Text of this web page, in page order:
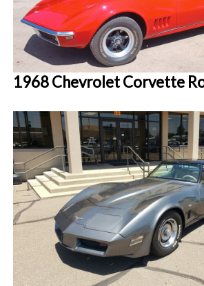
1968 Chevrolet Corvette